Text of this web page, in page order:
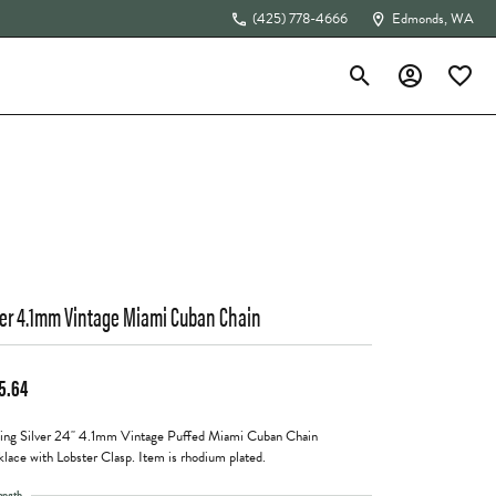
(425) 778-4666 Edmonds, WA
Toggle Search Menu
Toggle My
4.1mm Vintage Miami Cuban Chain
Silver 24" 4.1mm Vintage Puffed Miami Cuban Chain
with Lobster Clasp. Item is rhodium plated.